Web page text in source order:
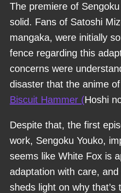
The premiere of
solid. Fans of Satoshi
mangaka, were initially
fence regarding this
concerns were
disaster that the anime of
Biscuit Hammer (Hoshi
Despite that, the first
work, Sengoku Youko,
seems like White Fox is
adaptation with care,
sheds light on why that’s